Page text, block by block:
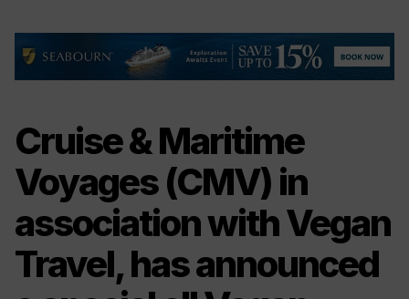
Cruise & Maritime
Voyages (CMV) in
association with Vegan
Travel, has announced